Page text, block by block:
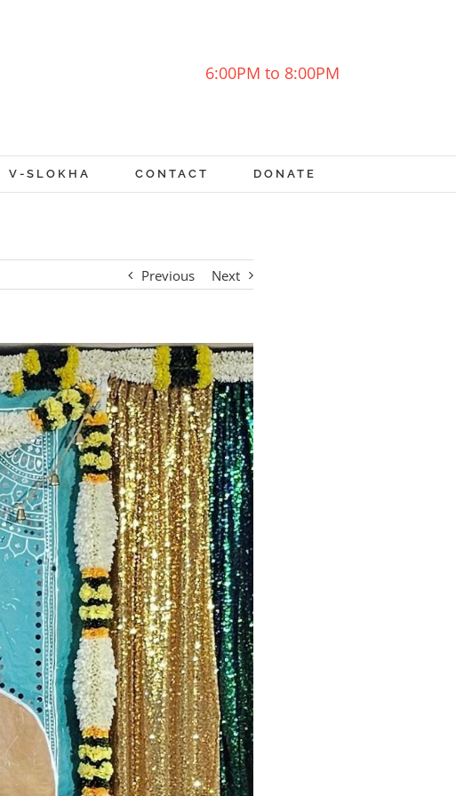
6:00PM to 8:00PM
V-SLOKHA CONTACT DONATE
Previous Next